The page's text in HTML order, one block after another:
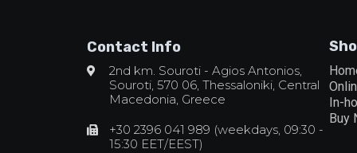
Contact Info
2nd km. Souroti - Agios Antonios,
Souroti, 570 06, Thessaloniki, Central
Macedonia, Greece
+30 2396 041 989 (weekdays, 09:30 -
15:30 EET/EEST)
In-
Buy